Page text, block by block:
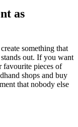
as
something that
out. If you want
favourite pieces of
shops and buy
that nobody else